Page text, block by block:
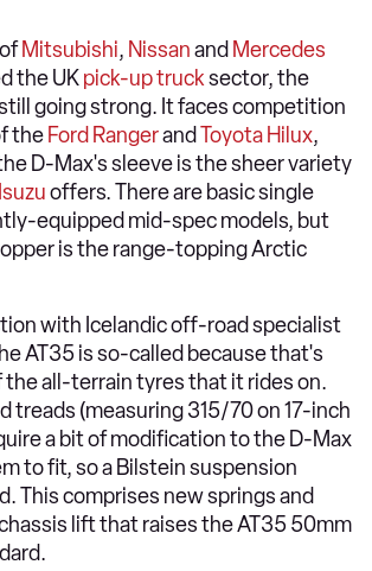
Mitsubishi, Nissanand Mercedes
the UKpick-up trucksector, the
going strong. It faces competition
the Ford Rangerand Toyota Hilux,
D-Max's sleeve is the sheer variety
Isuzuoffers. There are basic single
equipped mid-spec models, but
is the range-topping Arctic
with Icelandic off-road specialist
AT35 is so-called because that's
all-terrain tyres that it rides on.
treads (measuring 315/70 on 17-inch
a bit of modification to the D-Max
to fit, so a Bilstein suspension
This comprises new springs and
lift that raises the AT35 50mm